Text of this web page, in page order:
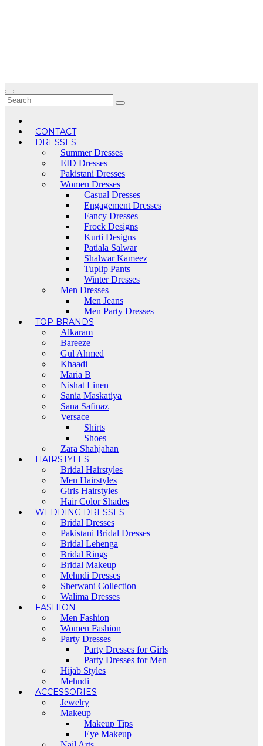
CONTACT
DRESSES
Summer Dresses
EID Dresses
Pakistani Dresses
Women Dresses
Casual Dresses
Engagement Dresses
Fancy Dresses
Frock Designs
Kurti Designs
Patiala Salwar
Shalwar Kameez
Tuplip Pants
Winter Dresses
Men Dresses
Men Jeans
Men Party Dresses
TOP BRANDS
Alkaram
Bareeze
Gul Ahmed
Khaadi
Maria B
Nishat Linen
Sania Maskatiya
Sana Safinaz
Versace
Shirts
Shoes
Zara Shahjahan
HAIRSTYLES
Bridal Hairstyles
Men Hairstyles
Girls Hairstyles
Hair Color Shades
WEDDING DRESSES
Bridal Dresses
Pakistani Bridal Dresses
Bridal Lehenga
Bridal Rings
Bridal Makeup
Mehndi Dresses
Sherwani Collection
Walima Dresses
FASHION
Men Fashion
Women Fashion
Party Dresses
Party Dresses for Girls
Party Dresses for Men
Hijab Styles
Mehndi
ACCESSORIES
Jewelry
Makeup
Makeup Tips
Eye Makeup